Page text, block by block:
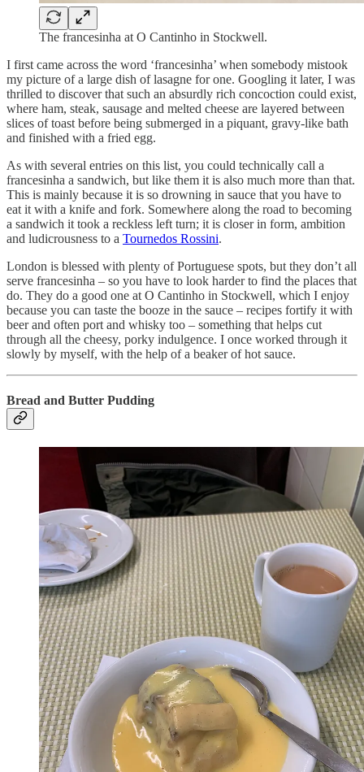
The francesinha at O Cantinho in Stockwell.
I first came across the word ‘francesinha’ when somebody mistook
my picture of a large dish of lasagne for one. Googling it later, I was
thrilled to discover that such an absurdly rich concoction could exist,
where ham, steak, sausage and melted cheese are layered between
slices of toast before being submerged in a piquant, gravy-like bath
and finished with a fried egg.
As with several entries on this list, you could technically call a
francesinha a sandwich, but like them it is also much more than that.
This is mainly because it is so drowning in sauce that you have to
eat it with a knife and fork. Somewhere along the road to becoming
a sandwich it took a reckless left turn; it is closer in form, ambition
and ludicrousness to a Tournedos Rossini.
London is blessed with plenty of Portuguese spots, but they don’t all
serve francesinha – so you have to look harder to find the places that
do. They do a good one at O Cantinho in Stockwell, which I enjoy
because you can taste the booze in the sauce – recipes fortify it with
beer and often port and whisky too – something that helps cut
through all the cheesy, porky indulgence. I once worked through it
slowly by myself, with the help of a beaker of hot sauce.
Bread and Butter Pudding